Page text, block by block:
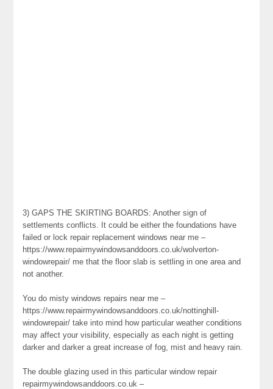
3) GAPS THE SKIRTING BOARDS: Another sign of
settlements conflicts. It could be either the foundations have
failed or lock repair replacement windows near me –
https://www.repairmywindowsanddoors.co.uk/wolverton-
windowrepair/ me that the floor slab is settling in one area and
not another.
You do misty windows repairs near me –
https://www.repairmywindowsanddoors.co.uk/nottinghill-
windowrepair/ take into mind how particular weather conditions
may affect your visibility, especially as each night is getting
darker and darker a great increase of fog, mist and heavy rain.
The double glazing used in this particular window repair
repairmywindowsanddoors.co.uk –